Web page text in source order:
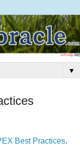
▼
Best Practices.